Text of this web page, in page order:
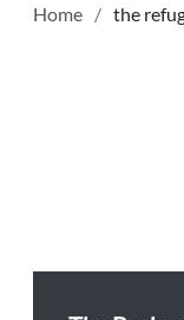
Home the